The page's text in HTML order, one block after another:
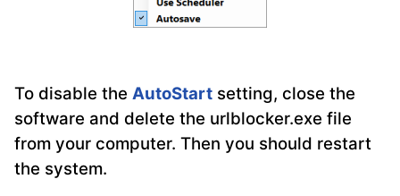
To disable the AutoStart setting, close the
software and delete the urlblocker.exe file
from your computer. Then you should restart
the system.